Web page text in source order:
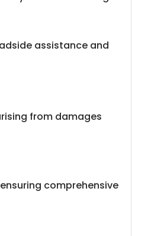
assistance and
from damages
comprehensive